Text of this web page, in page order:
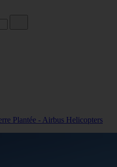
Plantée - Airbus Helicopters